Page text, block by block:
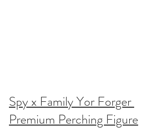
Spy x Family Yor Forger
Premium Perching Figure